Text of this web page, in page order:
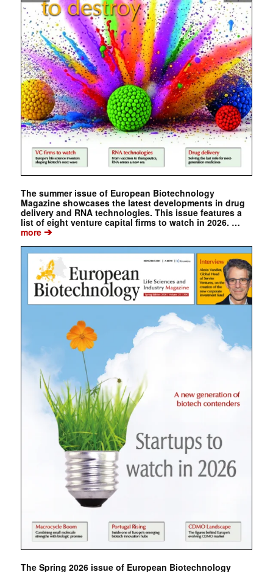
The summer issue of European Biotechnology
Magazine showcases the latest developments in drug
delivery and RNA technologies. This issue features a
list of eight venture capital firms to watch in 2026. …
more➔
The Spring 2026 issue of European Biotechnology